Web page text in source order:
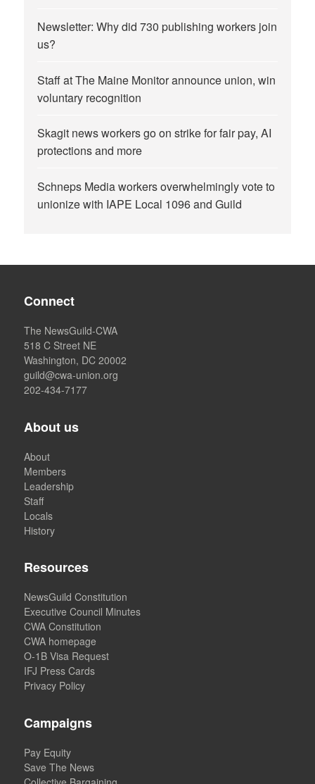
Newsletter: Why did 730 publishing workers join
us?
Staff at The Maine Monitor announce union, win
voluntary recognition
Skagit news workers go on strike for fair pay, AI
protections and more
Schneps Media workers overwhelmingly vote to
unionize with IAPE Local 1096 and Guild
Connect
The NewsGuild-CWA
518 C Street NE
Washington, DC 20002
guild@cwa-union.org
202-434-7177
About us
About
Members
Leadership
Staff
Locals
History
Resources
NewsGuild Constitution
Executive Council Minutes
CWA Constitution
CWA homepage
O-1B Visa Request
IFJ Press Cards
Privacy Policy
Campaigns
Pay Equity
Save The News